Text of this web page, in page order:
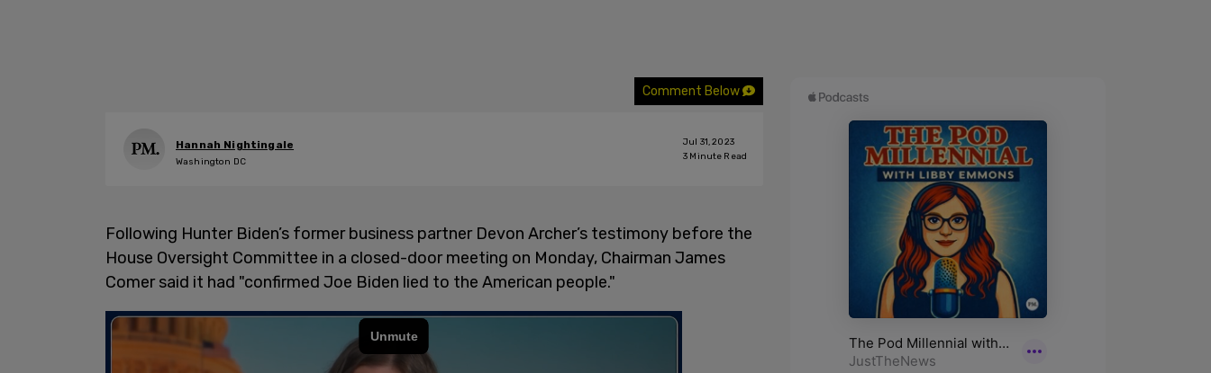
Comment Below
Hannah Nightingale
Washington DC
Jul 31, 2023
3 Minute Read
Following Hunter Biden’s former business partner Devon Archer’s testimony before the
House Oversight Committee in a closed-door meeting on Monday, Chairman James
Comer said it had "confirmed Joe Biden lied to the American people."